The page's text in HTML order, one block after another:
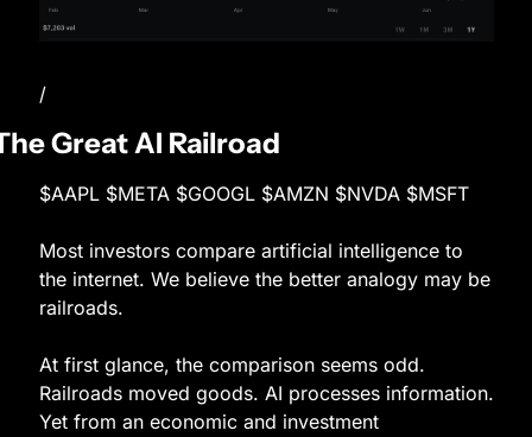
/
Great AI Railroad
$AAPL $META $GOOGL $AMZN $NVDA $MSFT
Most investors compare artificial intelligence to
the internet. We believe the better analogy may be
railroads.
At first glance, the comparison seems odd.
Railroads moved goods. AI processes information.
Yet from an economic and investment